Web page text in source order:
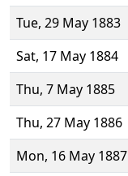
Tue, 29 May 1883
Sat, 17 May 1884
Thu, 7 May 1885
Thu, 27 May 1886
Mon, 16 May 1887